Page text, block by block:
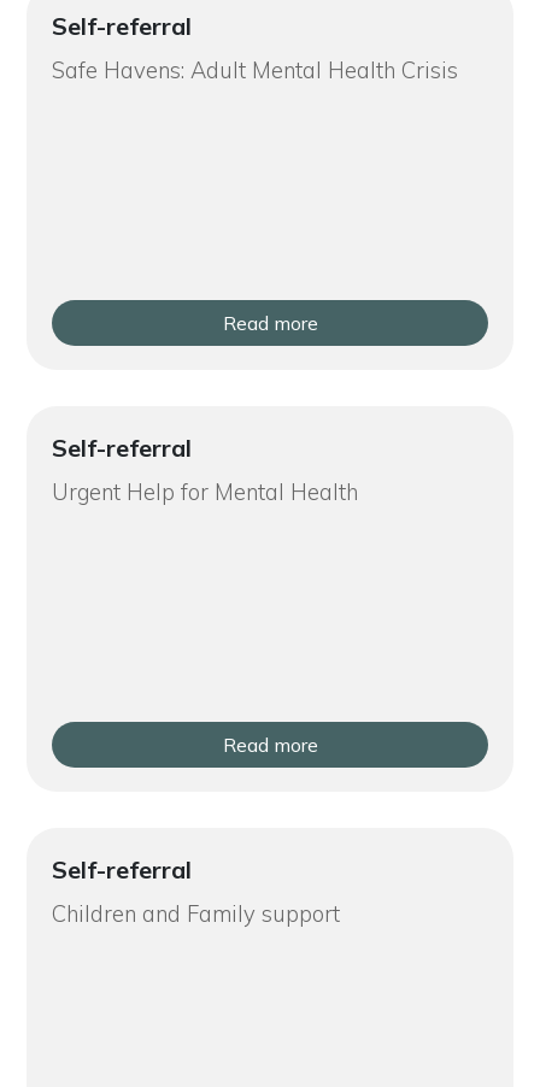
Self-referral
Safe Havens: Adult Mental Health Crisis
Read more
Self-referral
Urgent Help for Mental Health
Read more
Self-referral
Children and Family support